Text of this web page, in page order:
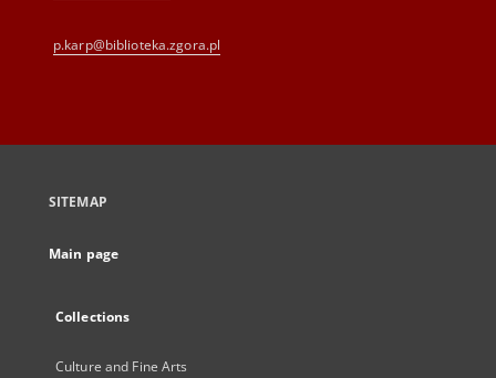
p.karp@biblioteka.zgora.pl
SITEMAP
Main page
Collections
Culture and Fine Arts